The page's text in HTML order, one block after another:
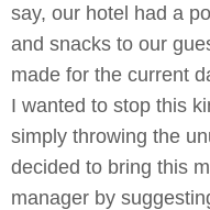
say, our hotel had a
and snacks to our
made for the current
I wanted to stop this
simply throwing the
decided to bring this
manager by